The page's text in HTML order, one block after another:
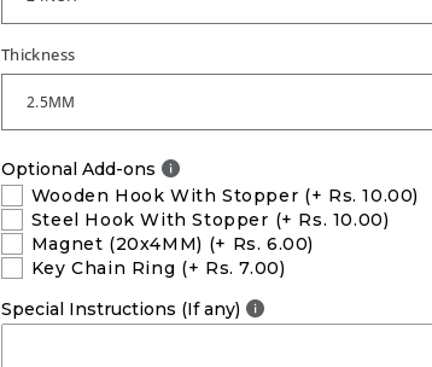
Thickness
Optional Add-ons
Wooden Hook With Stopper (+ Rs. 10.00)
Steel Hook With Stopper (+ Rs. 10.00)
Magnet (20x4MM) (+ Rs. 6.00)
Key Chain Ring (+ Rs. 7.00)
Special Instructions (If any)